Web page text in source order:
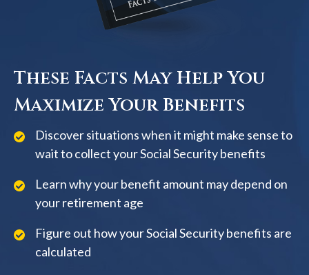
These Facts May Help You
Maximize Your Benefits
Discover situations when it might make sense to
wait to collect your Social Security benefits
Learn why your benefit amount may depend on
your retirement age
Figure out how your Social Security benefits are
calculated